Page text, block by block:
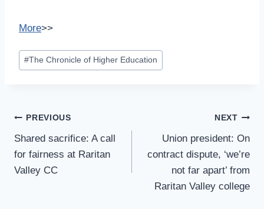
More>>
Post
Tags:
#The Chronicle of Higher Education
Post
Navigation
PREVIOUS
Shared sacrifice: A call
for fairness at Raritan
Valley CC
NEXT
Union president: On
contract dispute, ‘we’re
not far apart’ from
Raritan Valley college